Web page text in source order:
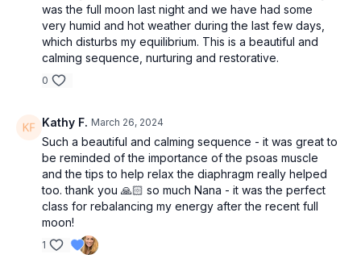
was the full moon last night and we have had some
very humid and hot weather during the last few days,
which disturbs my equilibrium. This is a beautiful and
calming sequence, nurturing and restorative.
0
Kathy F. March 26, 2024
Such a beautiful and calming sequence - it was great to
be reminded of the importance of the psoas muscle
and the tips to help relax the diaphragm really helped
too. thank you 🙏🏻 so much Nana - it was the perfect
class for rebalancing my energy after the recent full
moon!
1